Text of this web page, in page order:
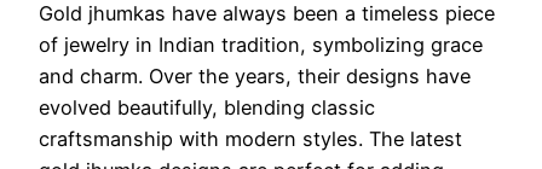
Gold jhumkas have always been a timeless piece
of jewelry in Indian tradition, symbolizing grace
and charm. Over the years, their designs have
evolved beautifully, blending classic
craftsmanship with modern styles. The latest